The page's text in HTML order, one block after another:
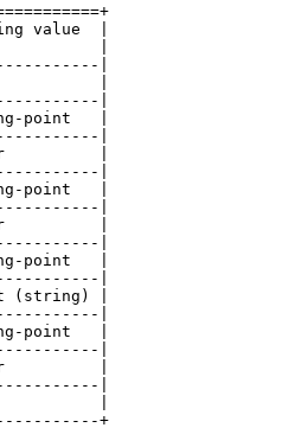
value  |
|
|
|
|
point   |
|
|
|
point   |
|
|
|
point   |
|
(string) |
|
point   |
|
|
|
|